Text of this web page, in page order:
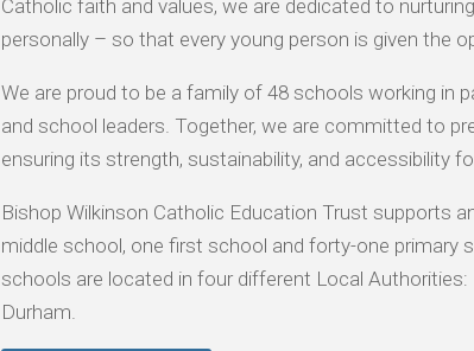
Catholic faith and values, we are dedicated to
personally – so that every young person is given the
We are proud to be a family of 48 schools working in
and school leaders. Together, we are committed to
ensuring its strength, sustainability, and accessibility
Bishop Wilkinson Catholic Education Trust supports
middle school, one first school and forty-one primary
schools are located in four different Local
Durham.